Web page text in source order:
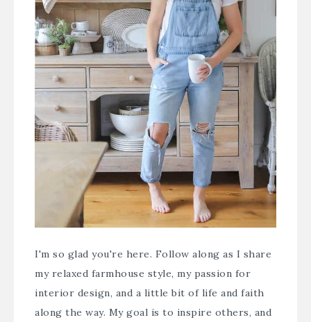
I'm so glad you're here. Follow along as I share
my relaxed farmhouse style, my passion for
interior design, and a little bit of life and faith
along the way. My goal is to inspire others, and